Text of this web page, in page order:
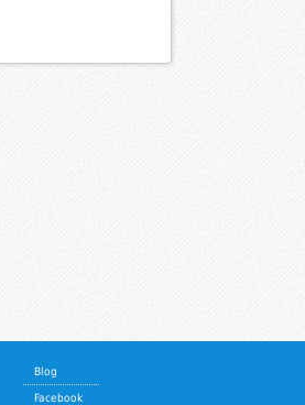
Blog
Facebook